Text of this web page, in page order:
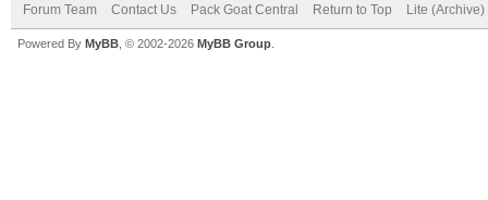
Forum Team Contact Us Pack Goat Central Return to Top Lite (Archive)
Powered By MyBB , © 2002-2026 MyBB Group